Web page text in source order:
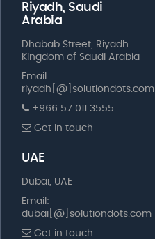
Riyadh, Saudi
Arabia
Dhabab Street, Riyadh
Kingdom of Saudi Arabia
Email:
riyadh[@]solutiondots.com
+966 57 011 3555
Get in touch
UAE
Dubai, UAE
Email:
dubai[@]solutiondots.com
Get in touch